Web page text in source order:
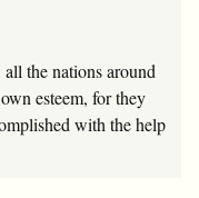
the nations around
esteem, for they
with the help